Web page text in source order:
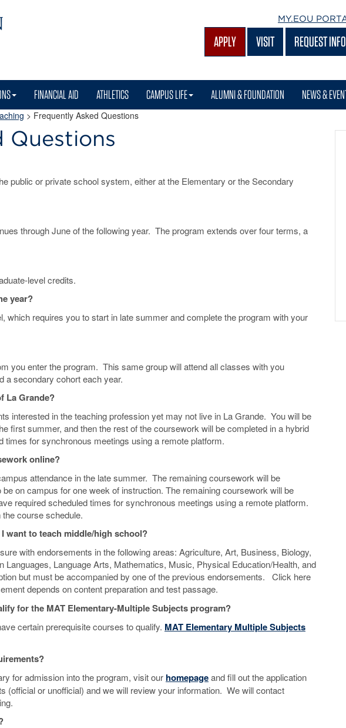
MY.EOU
APPLY VISIT REQUEST INFO
FINANCIAL AID ATHLETICS CAMPUS LIFE ALUMNI & FOUNDATION NEWS &
> Frequently Asked Questions
Questions
public or private school system, either at the Elementary or the Secondary
through June of the following year. The program extends over four terms, a
level credits.
year?
which requires you to start in late summer and complete the program with your
you enter the program. This same group will attend all classes with you
a secondary cohort each year.
La Grande?
interested in the teaching profession yet may not live in La Grande. You will be
first summer, and then the rest of the coursework will be completed in a hybrid
for synchronous meetings using a remote platform.
online?
attendance in the late summer. The remaining coursework will be
on campus for one week of instruction. The remaining coursework will be
required scheduled times for synchronous meetings using a remote platform.
course schedule.
want to teach middle/high school?
with endorsements in the following areas: Agriculture, Art, Business, Biology,
Language Arts, Mathematics, Music, Physical Education/Health, and
but must be accompanied by one of the previous endorsements. Click here
depends on content preparation and test passage.
for the MAT Elementary-Multiple Subjects program?
certain prerequisite courses to qualify. MAT Elementary Multiple Subjects
for admission into the program, visit our homepageand fill out the application
(official or unofficial) and we will review your information. We will contact